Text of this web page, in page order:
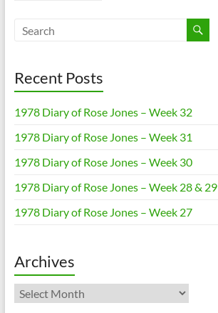
Recent Posts
1978 Diary of Rose Jones – Week 32
1978 Diary of Rose Jones – Week 31
1978 Diary of Rose Jones – Week 30
1978 Diary of Rose Jones – Week 28 & 29
1978 Diary of Rose Jones – Week 27
Archives
Archives